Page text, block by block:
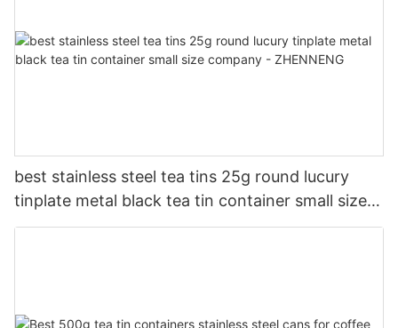
best stainless steel tea tins 25g round lucury
tinplate metal black tea tin container small size
company - ZHENNENG